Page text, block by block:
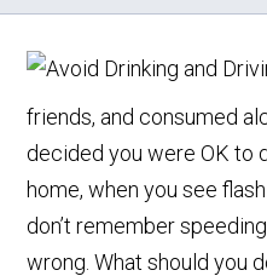
friends, and consumed
decided you were OK to
home, when you see
don’t remember
wrong. What should you